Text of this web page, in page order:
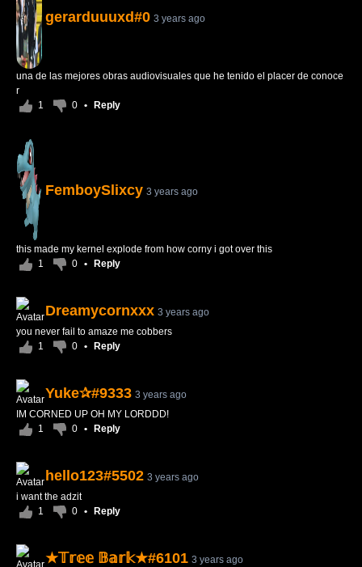
gerarduuuxd#0 3 years ago
una de las mejores obras audiovisuales que he tenido el placer de conoce
r
1
0 • Reply
FemboySlixcy 3 years ago
this made my kernel explode from how corny i got over this
1
0 • Reply
Dreamycornxxx 3 years ago
you never fail to amaze me cobbers
1
0 • Reply
Yuke✰#9333 3 years ago
IM CORNED UP OH MY LORDDD!
1
0 • Reply
hello123#5502 3 years ago
i want the adzit
1
0 • Reply
★𝕋𝕣𝕖𝕖 𝔹𝕒𝕣𝕜★#6101 3 years ago